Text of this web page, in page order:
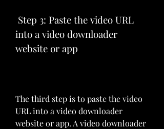
into a video downloader
website or app
The third step is to paste the video
URL into a video downloader
website or app. A video downloader